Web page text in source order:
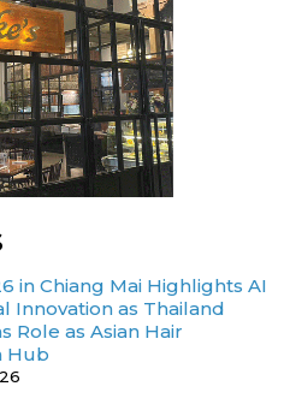
in Chiang Mai Highlights AI
Innovation as Thailand
Role as Asian Hair
Hub